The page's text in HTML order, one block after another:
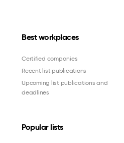
Best workplaces
Certified companies
Recent list publications
Upcoming list publications and
deadlines
Popular lists